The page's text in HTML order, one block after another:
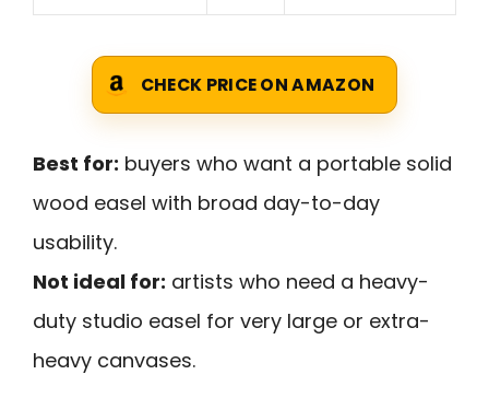
CHECK PRICE ON AMAZON
Best for: buyers who want a portable solid
wood easel with broad day-to-day
usability.
Not ideal for: artists who need a heavy-
duty studio easel for very large or extra-
heavy canvases.